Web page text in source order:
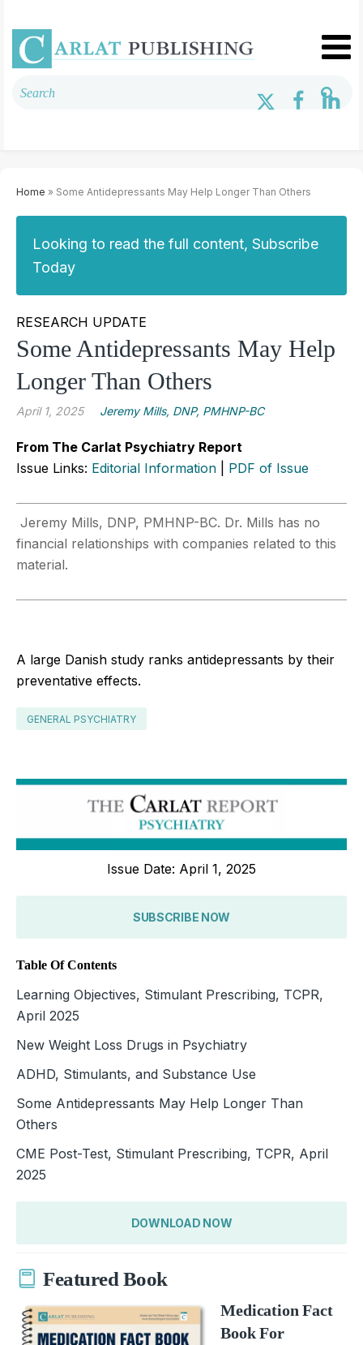
Home » Some Antidepressants May Help Longer Than Others
Looking to read the full content, Subscribe
Today
RESEARCH UPDATE
Some Antidepressants May Help
Longer Than Others
April 1, 2025 Jeremy Mills, DNP, PMHNP-BC
From The Carlat Psychiatry Report
Issue Links: Editorial Information PDF of Issue
Jeremy Mills, DNP, PMHNP-BC. Dr. Mills has no
financial relationships with companies related to this
material.
A large Danish study ranks antidepressants by their
preventative effects.
GENERAL PSYCHIATRY
Issue Date: April 1, 2025
SUBSCRIBE NOW
Table Of Contents
Learning Objectives, Stimulant Prescribing, TCPR,
April 2025
New Weight Loss Drugs in Psychiatry
ADHD, Stimulants, and Substance Use
Some Antidepressants May Help Longer Than
Others
CME Post-Test, Stimulant Prescribing, TCPR, April
2025
DOWNLOAD NOW
Featured Book
Medication Fact
Book For